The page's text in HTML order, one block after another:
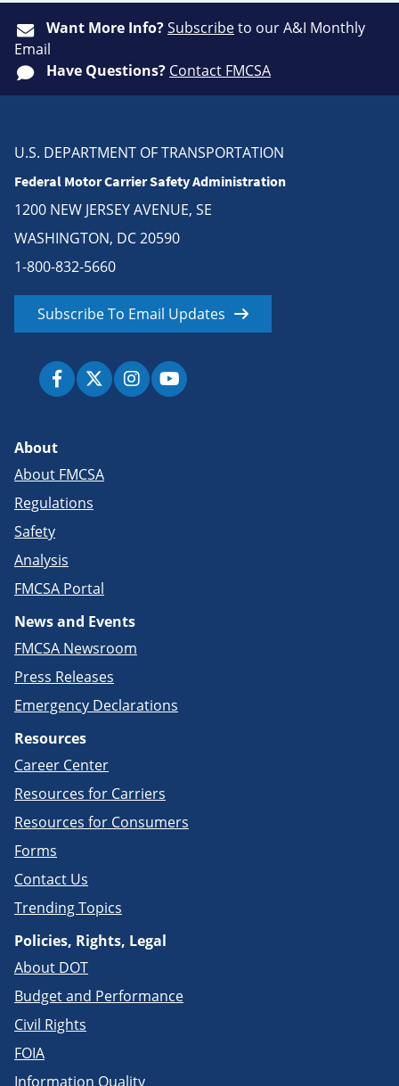
Want More Info?Subscribeto our A&I Monthly
Email
Have Questions? Contact FMCSA
U.S. DEPARTMENT OF TRANSPORTATION
Federal Motor Carrier Safety Administration
1200 NEW JERSEY AVENUE, SE
WASHINGTON, DC 20590
1-800-832-5660
Subscribe To Email Updates
About
About FMCSA
Regulations
Safety
Analysis
FMCSA Portal
News and Events
FMCSA Newsroom
Press Releases
Emergency Declarations
Resources
Career Center
Resources for Carriers
Resources for Consumers
Forms
Contact Us
Trending Topics
Policies, Rights, Legal
About DOT
Budget and Performance
Civil Rights
FOIA
Information Quality